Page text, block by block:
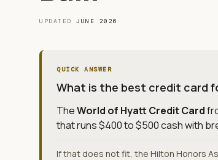
UPDATED JUNE 2026
QUICK ANSWER
What is the best credit card
TheWorld of Hyatt Credit Card
that runs $400 to $500 cash with
If that does not fit, the Hilton Honors